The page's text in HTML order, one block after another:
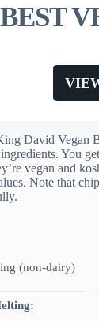
BEST
David Vegan
You
vegan and
Note that
(non-dairy)